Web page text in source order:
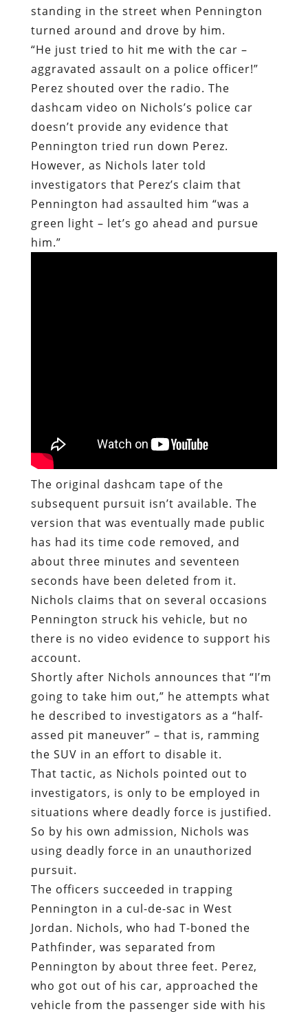
standing in the street when Pennington
turned around and drove by him.
“He just tried to hit me with the car –
aggravated assault on a police officer!”
Perez shouted over the radio. The
dashcam video on Nichols’s police car
doesn’t provide any evidence that
Pennington tried run down Perez.
However, as Nichols later told
investigators that Perez’s claim that
Pennington had assaulted him “was a
green light – let’s go ahead and pursue
him.”
The original dashcam tape of the
subsequent pursuit isn’t available. The
version that was eventually made public
has had its time code removed, and
about three minutes and seventeen
seconds have been deleted from it.
Nichols claims that on several occasions
Pennington struck his vehicle, but no
there is no video evidence to support his
account.
Shortly after Nichols announces that “I’m
going to take him out,” he attempts what
he described to investigators as a “half-
assed pit maneuver” – that is, ramming
the SUV in an effort to disable it.
That tactic, as Nichols pointed out to
investigators, is only to be employed in
situations where deadly force is justified.
So by his own admission, Nichols was
using deadly force in an unauthorized
pursuit.
The officers succeeded in trapping
Pennington in a cul-de-sac in West
Jordan. Nichols, who had T-boned the
Pathfinder, was separated from
Pennington by about three feet. Perez,
who got out of his car, approached the
vehicle from the passenger side with his